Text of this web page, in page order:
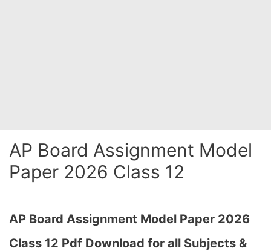
AP Board Assignment Model
Paper 2026 Class 12
AP Board Assignment Model Paper 2026
Class 12 Pdf Download for all Subjects &